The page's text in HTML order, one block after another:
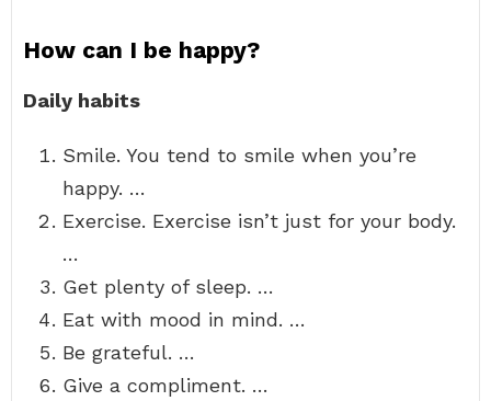
How can I be happy?
Daily habits
Smile. You tend to smile when you’re
happy. …
Exercise. Exercise isn’t just for your body.
…
Get plenty of sleep. …
Eat with mood in mind. …
Be grateful. …
Give a compliment. …